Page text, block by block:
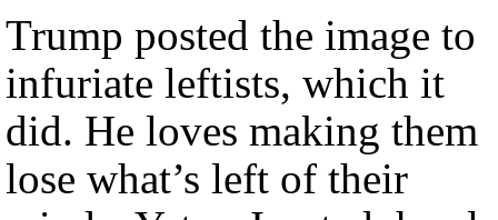
Trump posted the image to
infuriate leftists, which it
did. He loves making them
lose what’s left of their